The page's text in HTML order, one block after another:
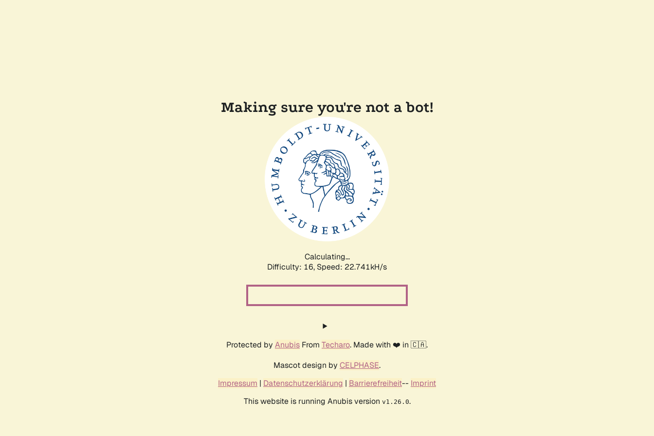
Making sure you're not a bot!
Calculating...
Difficulty: 16, Speed: 24.214kH/s
Protected by Anubis From Techaro. Made with ❤️ in 🇨🇦.
Mascot design by CELPHASE.
Impressum | Datenschutzerklärung | Barrierefreiheit-- Imprint
This website is running Anubis version v1.26.0.